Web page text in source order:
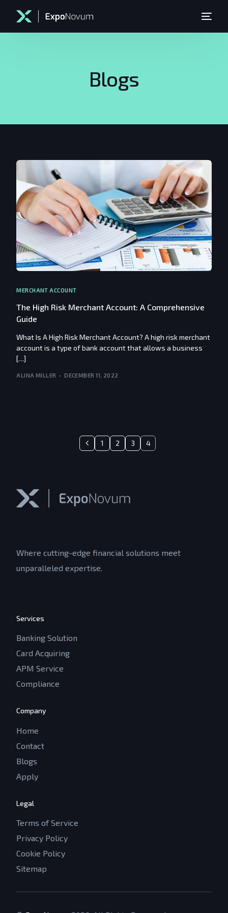
Blogs
MERCHANT ACCOUNT
The High Risk Merchant Account: A Comprehensive
Guide
What Is A High Risk Merchant Account? A high risk merchant
account is a type of bank account that allows a business
[…]
ALINA MILLER DECEMBER 11, 2022
1 2 3 4
Where cutting-edge financial solutions meet
unparalleled expertise.
Services
Banking Solution
Card Acquiring
APM Service
Compliance
Company
Home
Contact
Blogs
Apply
Legal
Terms of Service
Privacy Policy
Cookie Policy
Sitemap